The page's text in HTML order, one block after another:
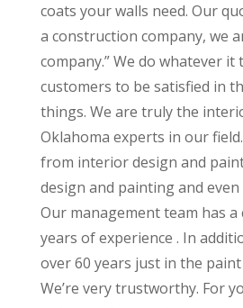
coats your walls need. Our
a construction company, we
company.” We do whatever
customers to be satisfied in
things. We are truly the
Oklahoma experts in our
from interior design and
design and painting and
Our management team has a
years of experience . In
over 60 years just in the
We’re very trustworthy. For